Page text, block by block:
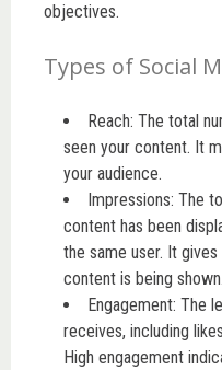
objectives.
Types of Social
Reach: The total
seen your content. It
your audience.
Impressions: The
content has been
the same user. It
content is being shown.
Engagement: The
receives, including
High engagement